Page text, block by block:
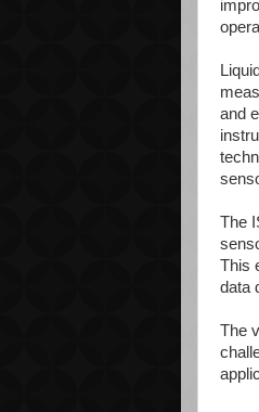
and
The
This
data
The